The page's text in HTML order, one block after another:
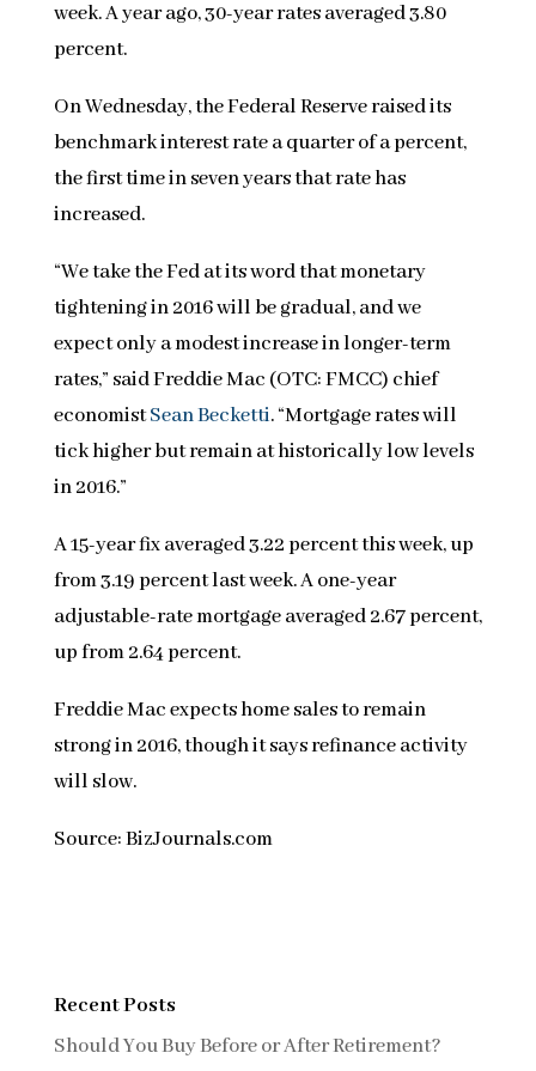
week. A year ago, 30-year rates averaged 3.80
percent.
On Wednesday, the Federal Reserve raised its
benchmark interest rate a quarter of a percent,
the first time in seven years that rate has
increased.
“We take the Fed at its word that monetary
tightening in 2016 will be gradual, and we
expect only a modest increase in longer-term
rates,” said Freddie Mac (OTC: FMCC) chief
economistSean Becketti. “Mortgage rates will
tick higher but remain at historically low levels
in 2016.”
A 15-year fix averaged 3.22 percent this week, up
from 3.19 percent last week. A one-year
adjustable-rate mortgage averaged 2.67 percent,
up from 2.64 percent.
Freddie Mac expects home sales to remain
strong in 2016, though it says refinance activity
will slow.
Source: BizJournals.com
Recent Posts
Should You Buy Before or After Retirement?